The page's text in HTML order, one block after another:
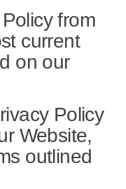
from
current
on our
Policy
Website,
outlined